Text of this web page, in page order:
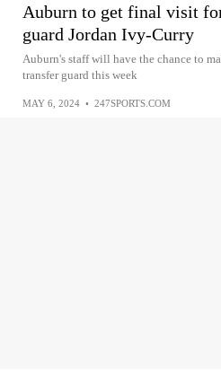
Auburn to get final visit
guard Jordan Ivy-Curry
Auburn's staff will have the chance to
transfer guard this week
MAY 6, 2024 • 247SPORTS.COM